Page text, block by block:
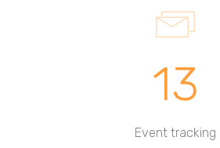
13
Event tracking